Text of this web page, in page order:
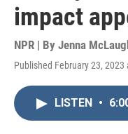
impact
NPR | By Jenna
Published February 23, 2023
LISTEN •